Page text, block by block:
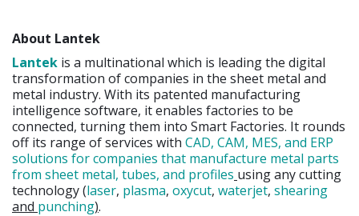
About Lantek
Lantek is a multinational which is leading the digital
transformation of companies in the sheet metal and
metal industry. With its patented manufacturing
intelligence software, it enables factories to be
connected, turning them into Smart Factories. It rounds
off its range of services with CAD, CAM, MES, and ERP
solutions for companies that manufacture metal parts
from sheet metal, tubes, and profiles using any cutting
technology (laser, plasma, oxycut, waterjet, shearing
and punching).